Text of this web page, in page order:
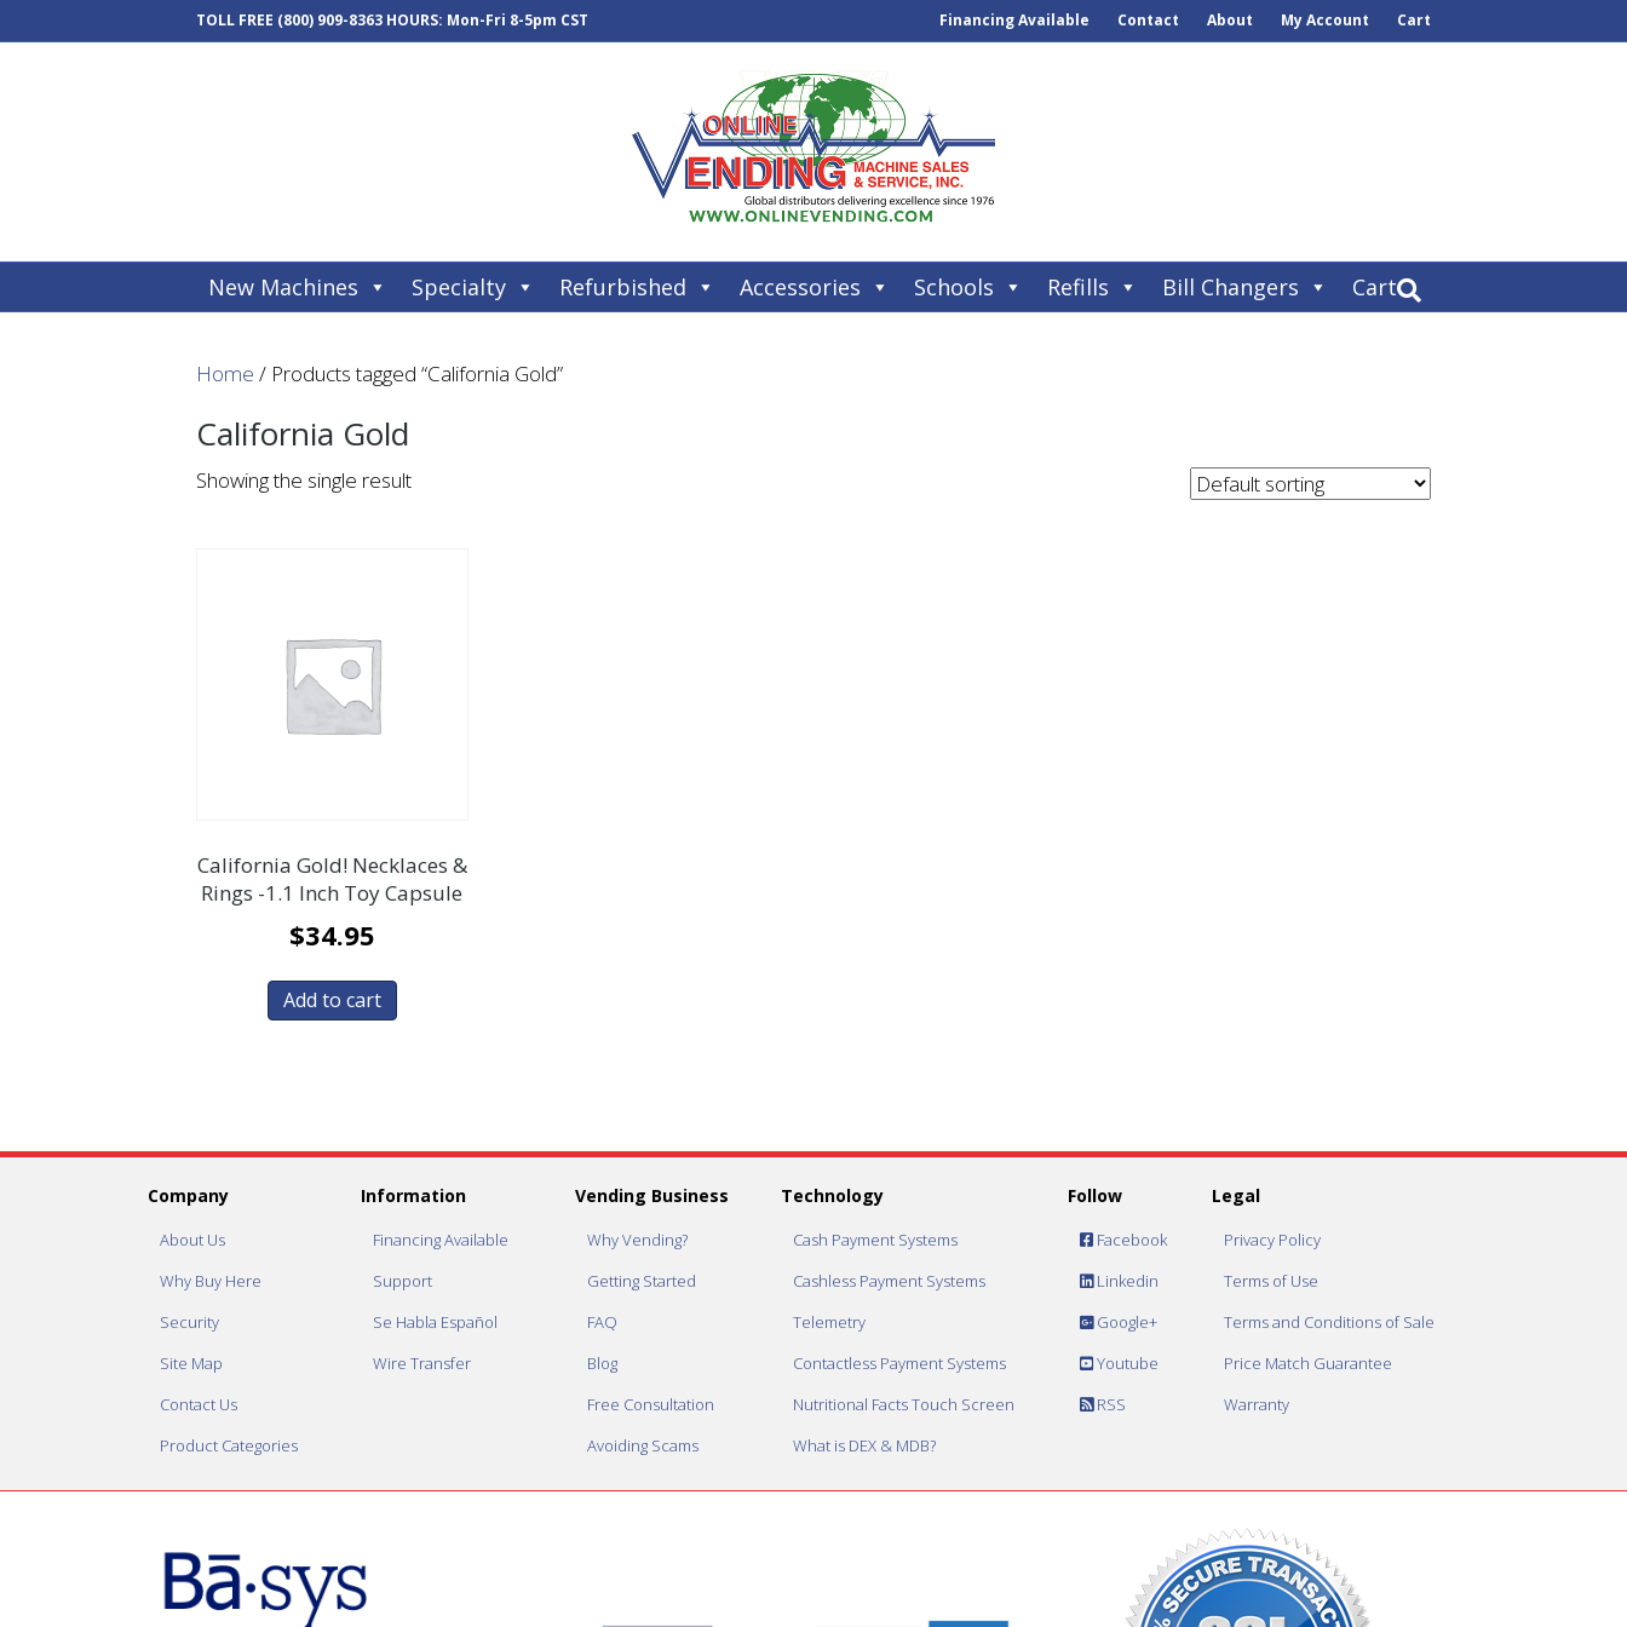
TOLL FREE (800) 909-8363 HOURS: Mon-Fri 8-5pm CST Financing Available Contact About My Account Cart
New Machines Specialty Refurbished Accessories Schools Refills Bill Changers Cart
Home / Products tagged “California Gold”
California Gold
Showing the single result
California Gold! Necklaces &
Rings -1.1 Inch Toy Capsule
$34.95
Add to cart
Company
About Us
Why Buy Here
Security
Site Map
Contact Us
Product Categories
Information
Financing Available
Support
Se Habla Español
Wire Transfer
Vending Business
Why Vending?
Getting Started
FAQ
Blog
Free Consultation
Avoiding Scams
Technology
Cash Payment Systems
Cashless Payment Systems
Telemetry
Contactless Payment Systems
Nutritional Facts Touch Screen
What is DEX & MDB?
Follow
Facebook
Linkedin
Google+
Youtube
RSS
Legal
Privacy Policy
Terms of Use
Terms and Conditions of Sale
Price Match Guarantee
Warranty